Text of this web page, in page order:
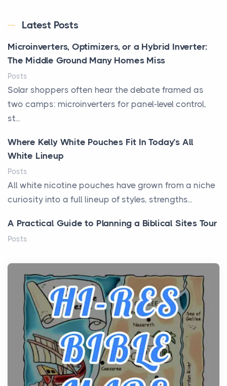
Latest Posts
Microinverters, Optimizers, or a Hybrid Inverter:
The Middle Ground Many Homes Miss
Posts
Solar shoppers often hear the debate framed as
two camps: microinverters for panel-level control,
st...
Where Kelly White Pouches Fit In Today’s All
White Lineup
Posts
All white nicotine pouches have grown from a niche
curiosity into a full lineup of styles, strengths...
A Practical Guide to Planning a Biblical Sites Tour
Posts
history, it helps to plan the practical side of travel c...
From Ancient Hearths to Modern Kitchens: The
Craftsmanship of KitchenAid Cooktop Repair
Posts
The hearth is a symbol of warmth, sustenance and
community, and has always been at the centre of
the...